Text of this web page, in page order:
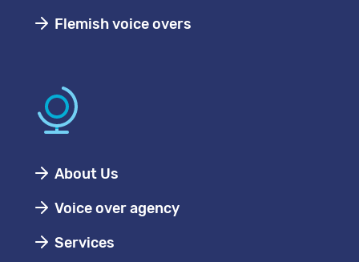
Flemish voice overs
About Us
Voice over agency
Services